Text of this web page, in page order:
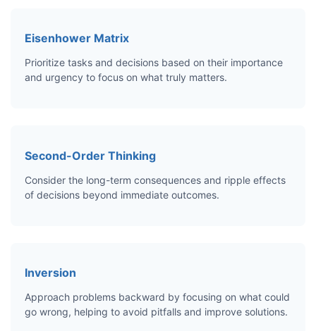
Eisenhower Matrix
Prioritize tasks and decisions based on their importance
and urgency to focus on what truly matters.
Second-Order Thinking
Consider the long-term consequences and ripple effects
of decisions beyond immediate outcomes.
Inversion
Approach problems backward by focusing on what could
go wrong, helping to avoid pitfalls and improve solutions.